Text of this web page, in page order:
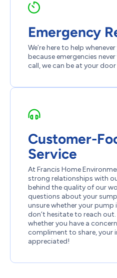
Emergency
We’re here to help
because emergencies
call, we can be at your
Customer-
Service
At Francis Home
strong relationships with
behind the quality of our
questions about your
unsure whether your pump
don’t hesitate to reach
whether you have a
compliment to share, your
appreciated!